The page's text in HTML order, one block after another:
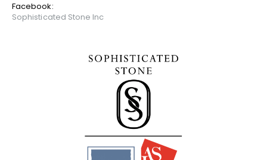
Facebook:
Sophisticated Stone Inc